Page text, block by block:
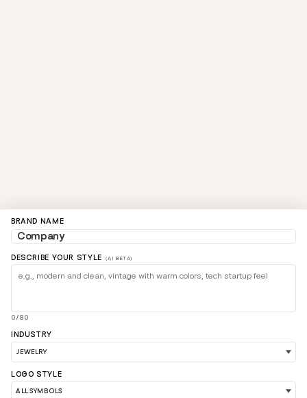
BRAND NAME
DESCRIBE YOUR STYLE (AI BETA)
0/80
INDUSTRY
LOGO STYLE